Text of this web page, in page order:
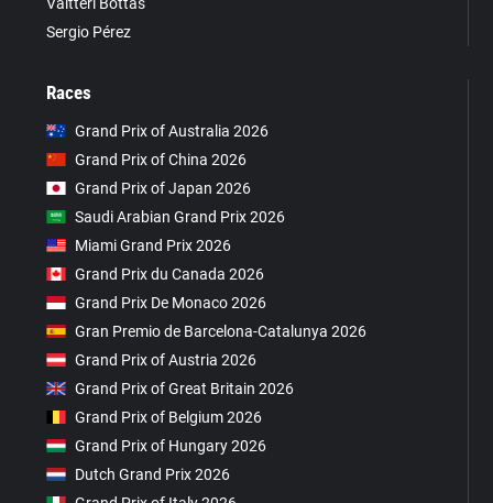
Sergio Pérez
Races
Grand Prix of Australia 2026
Grand Prix of China 2026
Grand Prix of Japan 2026
Saudi Arabian Grand Prix 2026
Miami Grand Prix 2026
Grand Prix du Canada 2026
Grand Prix De Monaco 2026
Gran Premio de Barcelona-Catalunya 2026
Grand Prix of Austria 2026
Grand Prix of Great Britain 2026
Grand Prix of Belgium 2026
Grand Prix of Hungary 2026
Dutch Grand Prix 2026